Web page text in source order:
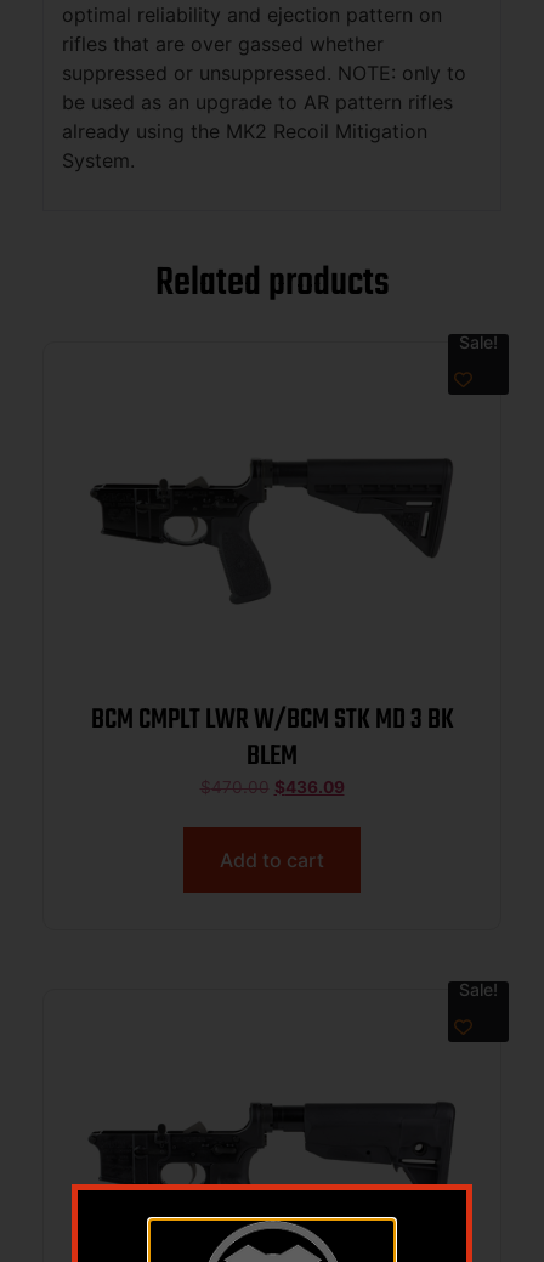
optimal reliability and ejection pattern on
rifles that are over gassed whether
suppressed or unsuppressed. NOTE: only to
be used as an upgrade to AR pattern rifles
already using the MK2 Recoil Mitigation
System.
Related products
Sale!
BCM CMPLT LWR W/BCM STK MD 3 BK
BLEM
$470.00 $436.09
Add to cart
Sale!